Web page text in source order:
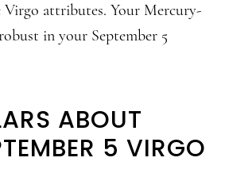
Virgo attributes. Your Mercury-
in your September 5
ABOUT
5 VIRGO